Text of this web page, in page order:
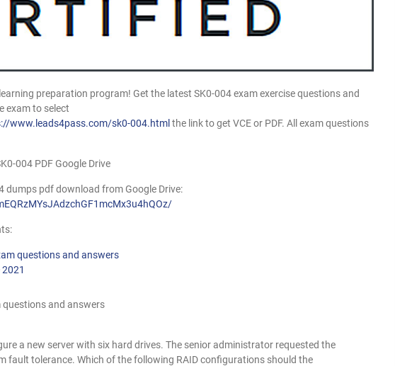
preparation program! Get the latest SK0-004 exam exercise questions and
exam to select
www.leads4pass.com/sk0-004.htmlthe link to get VCE or PDF. All exam questions
004 PDF Google Drive
dumps pdf download from Google Drive:
questions and answers
questions and answers
a new server with six hard drives. The senior administrator requested the
fault tolerance. Which of the following RAID configurations should the